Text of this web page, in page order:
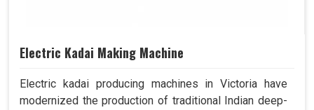
Electric Kadai Making Machine
Electric kadai producing machines in Victoria have
modernized the production of traditional Indian deep-